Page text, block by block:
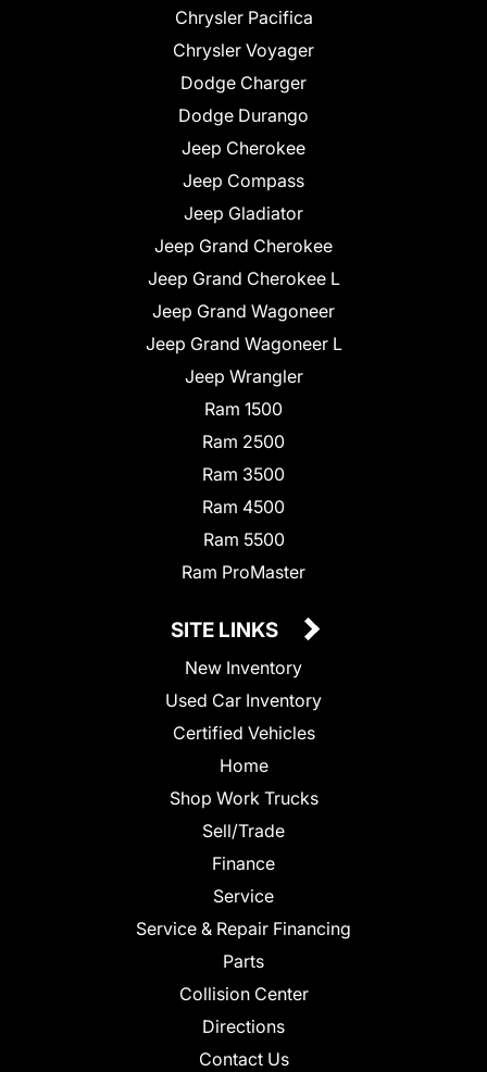
Chrysler Pacifica
Chrysler Voyager
Dodge Charger
Dodge Durango
Jeep Cherokee
Jeep Compass
Jeep Gladiator
Jeep Grand Cherokee
Jeep Grand Cherokee L
Jeep Grand Wagoneer
Jeep Grand Wagoneer L
Jeep Wrangler
Ram 1500
Ram 2500
Ram 3500
Ram 4500
Ram 5500
Ram ProMaster
SITE LINKS
New Inventory
Used Car Inventory
Certified Vehicles
Home
Shop Work Trucks
Sell/Trade
Finance
Service
Service & Repair Financing
Parts
Collision Center
Directions
Contact Us